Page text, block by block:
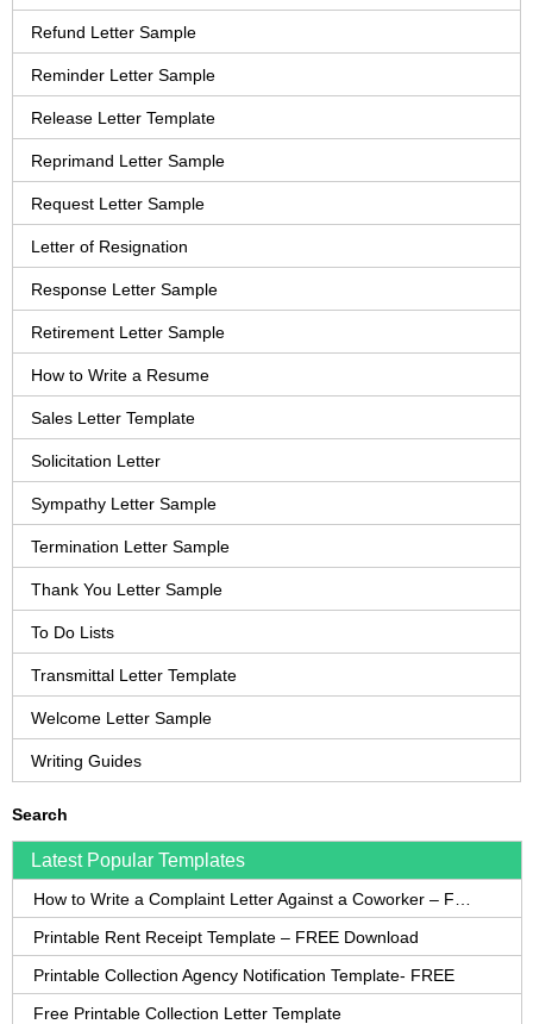
Refund Letter Sample
Reminder Letter Sample
Release Letter Template
Reprimand Letter Sample
Request Letter Sample
Letter of Resignation
Response Letter Sample
Retirement Letter Sample
How to Write a Resume
Sales Letter Template
Solicitation Letter
Sympathy Letter Sample
Termination Letter Sample
Thank You Letter Sample
To Do Lists
Transmittal Letter Template
Welcome Letter Sample
Writing Guides
Search
Latest Popular Templates
Printable Rent Receipt Template – FREE Download
Printable Collection Agency Notification Template- FREE
Free Printable Collection Letter Template